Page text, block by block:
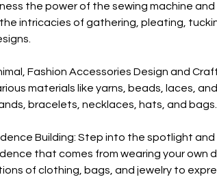
the power of the sewing machine
intricacies of gathering, pleating,
Fashion Accessories Design and
materials like yarns, beads, laces,
bracelets, necklaces, hats, and bags.
Building: Step into the spotlight
that comes from wearing your own
of clothing, bags, and jewelry to